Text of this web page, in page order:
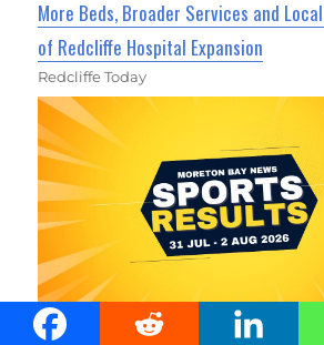
More Beds, Broader Services and
of Redcliffe Hospital Expansion
Redcliffe Today
Moreton Bay Area Sports Results 31